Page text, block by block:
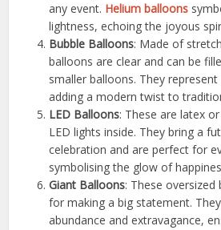
any event. Helium balloons
lightness, echoing the joyous
Bubble Balloons: Made of
balloons are clear and can be
smaller balloons. They
adding a modern twist to
LED Balloons: These are latex
LED lights inside. They bring a
celebration and are perfect for
symbolising the glow of
Giant Balloons: These
for making a big statement.
abundance and extravagance,